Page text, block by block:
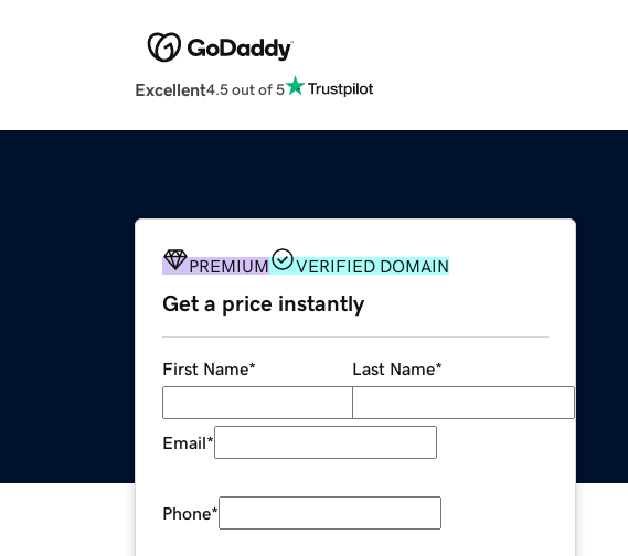
Excellent4.5 out of 5
PREMIUM VERIFIED DOMAIN
Get a price instantly
First Name* Last Name*
Email*
Phone*